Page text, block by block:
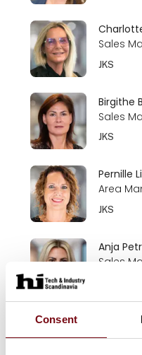
Consent
Sales
JKS
Birgithe
Sales
JKS
Pernille
Area
JKS
Anja
Sales
Henrik
Director